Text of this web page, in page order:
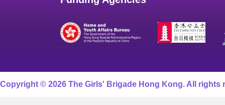
Copyright © 2026 The Girls' Brigade Hong Kong. All rights